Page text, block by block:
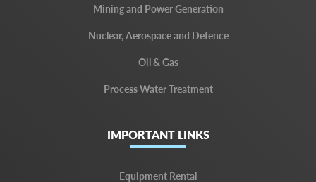
Mining and Power Generation
Nuclear, Aerospace and Defence
Oil & Gas
Process Water Treatment
IMPORTANT LINKS
Equipment Rental